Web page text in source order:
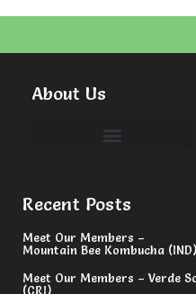
About Us
Recent Posts
Meet Our Members –
Mountain Bee Kombucha (IND)
Meet Our Members – Verde
(CRI)